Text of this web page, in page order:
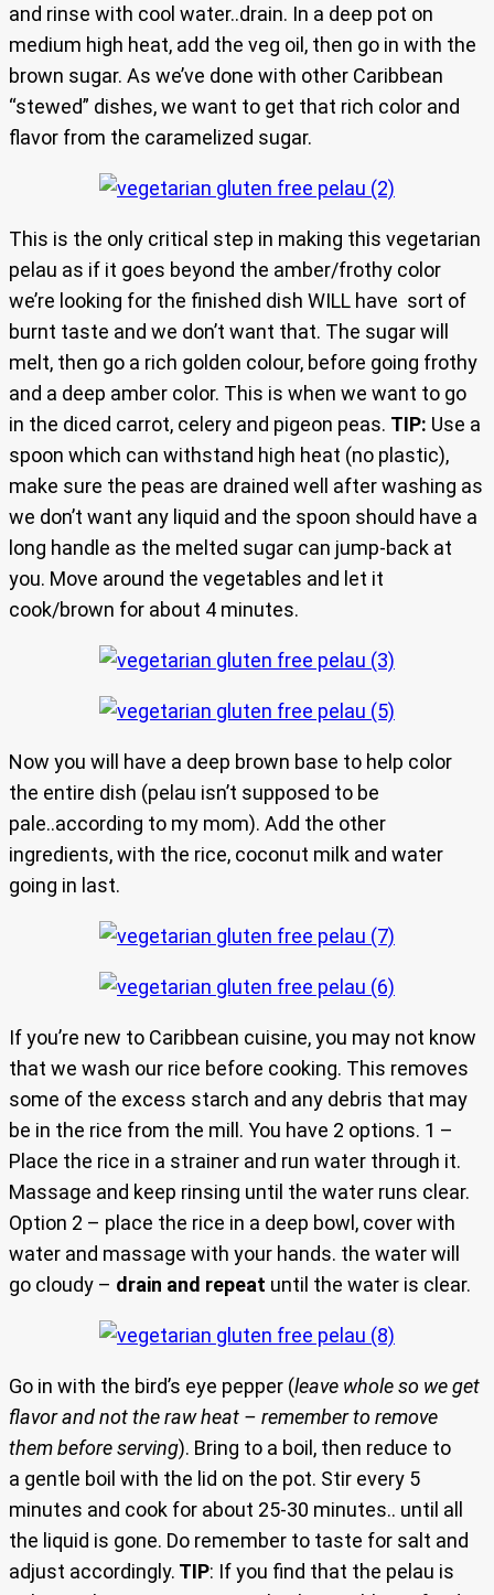
and rinse with cool water..drain. In a deep pot on
medium high heat, add the veg oil, then go in with the
brown sugar. As we’ve done with other Caribbean
“stewed” dishes, we want to get that rich color and
flavor from the caramelized sugar.
This is the only critical step in making this vegetarian
pelau as if it goes beyond the amber/frothy color
we’re looking for the finished dish WILL have sort of
burnt taste and we don’t want that. The sugar will
melt, then go a rich golden colour, before going frothy
and a deep amber color. This is when we want to go
in the diced carrot, celery and pigeon peas. TIP: Use a
spoon which can withstand high heat (no plastic),
make sure the peas are drained well after washing as
we don’t want any liquid and the spoon should have a
long handle as the melted sugar can jump-back at
you. Move around the vegetables and let it
cook/brown for about 4 minutes.
Now you will have a deep brown base to help color
the entire dish (pelau isn’t supposed to be
pale..according to my mom). Add the other
ingredients, with the rice, coconut milk and water
going in last.
If you’re new to Caribbean cuisine, you may not know
that we wash our rice before cooking. This removes
some of the excess starch and any debris that may
be in the rice from the mill. You have 2 options. 1 –
Place the rice in a strainer and run water through it.
Massage and keep rinsing until the water runs clear.
Option 2 – place the rice in a deep bowl, cover with
water and massage with your hands. the water will
go cloudy – drain and repeat until the water is clear.
Go in with the bird’s eye pepper (leave whole so we get
flavor and not the raw heat – remember to remove
them before serving). Bring to a boil, then reduce to
a gentle boil with the lid on the pot. Stir every 5
minutes and cook for about 25-30 minutes.. until all
the liquid is gone. Do remember to taste for salt and
adjust accordingly. TIP: If you find that the pelau is